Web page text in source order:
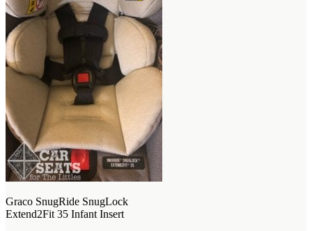
Graco SnugRide SnugLock
Extend2Fit 35 Infant Insert